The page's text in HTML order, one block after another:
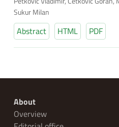
Sukur Milan
Abstract HTML PDF
About
Overview